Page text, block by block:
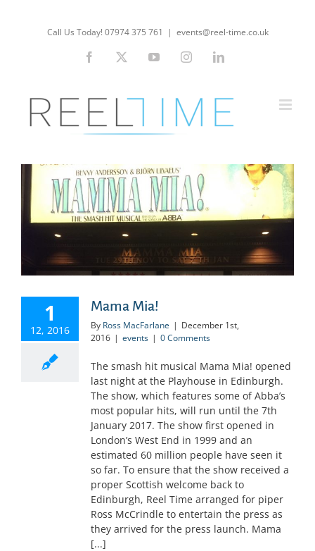
Call Us Today! 07974 375 761 | events@reel-time.co.uk
Facebook YouTubeInstagramLinkedIn
1
12, 2016
Mama Mia!
By Ross MacFarlane | December 1st,
2016 | events | 0 Comments
The smash hit musical Mama Mia! opened
last night at the Playhouse in Edinburgh.
The show, which features some of Abba’s
most popular hits, will run until the 7th
January 2017. The show first opened in
London’s West End in 1999 and an
estimated 60 million people have seen it
so far. To ensure that the show received a
proper Scottish welcome back to
Edinburgh, Reel Time arranged for piper
Ross McCrindle to entertain the press as
they arrived for the press launch. Mama
[...]